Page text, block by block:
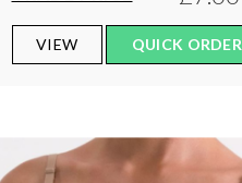
VIEW QUICK ORDER